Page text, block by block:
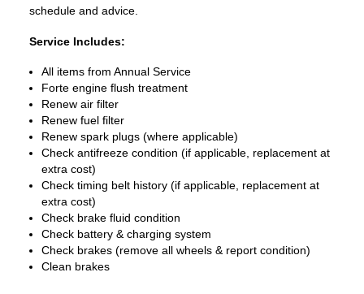
schedule and advice.
Service Includes:
All items from Annual Service
Forte engine flush treatment
Renew air filter
Renew fuel filter
Renew spark plugs (where applicable)
Check antifreeze condition (if applicable, replacement at
extra cost)
Check timing belt history (if applicable, replacement at
extra cost)
Check brake fluid condition
Check battery & charging system
Check brakes (remove all wheels & report condition)
Clean brakes